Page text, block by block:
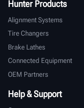
Hunter Products
Alignment Systems
Tire Changers
Brake Lathes
Connected Equipment
OEM Partners
Help & Support